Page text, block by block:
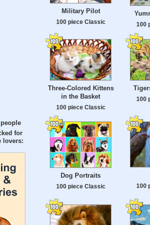
for
lovers:
Military Pilot
100 piece Classic 100
Three-Colored Kittens
in the Basket
100 piece Classic
100
Dog Portraits
100 piece Classic 100